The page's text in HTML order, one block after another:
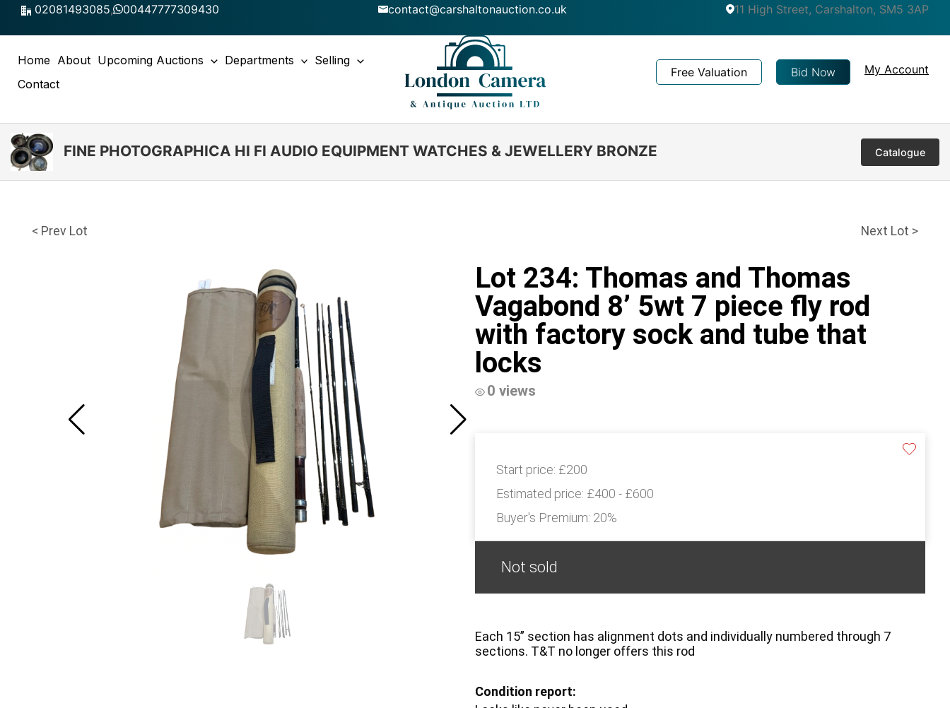
Skip
02081493085, 00447777309430 contact@carshaltonauction.co.uk 11 High Street, Carshalton, SM5 3AP
Home About Upcoming Auctions Departments
Selling
Contact
Free Valuation Bid Now My Account
FINE PHOTOGRAPHICA HI FI AUDIO EQUIPMENT WATCHES & JEWELLERY BRONZE Catalogue
< Prev Lot Next Lot >
Lot 234: Thomas and Thomas
Vagabond 8’ 5wt 7 piece fly rod
with factory sock and tube that
locks
0 views
Start price: £200
Estimated price: £400 - £600
Buyer's Premium: 20%
Not sold
Each 15” section has alignment dots and individually numbered through 7
sections. T&T no longer offers this rod
Condition report: